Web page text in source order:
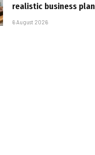
realistic business plan
6 August 2026